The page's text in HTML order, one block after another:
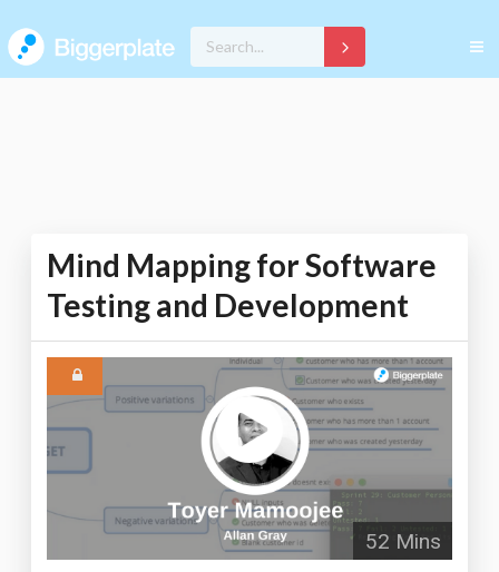
Mind Mapping for Software
Testing and Development
52 Mins